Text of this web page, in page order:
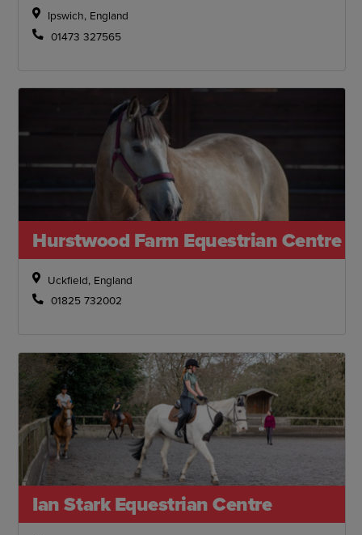
Ipswich, England
01473 327565
Hurstwood Farm Equestrian Centre
Uckfield, England
01825 732002
Ian Stark Equestrian Centre